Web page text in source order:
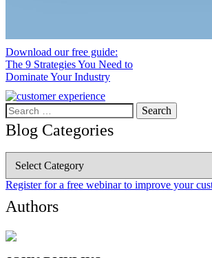
Download our free guide:
The 9 Strategies You Need to
Dominate Your Industry
Search
for:
Blog Categories
Categories
Register for a free webinar to improve your
Authors